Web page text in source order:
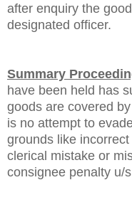
after enquiry the
designated officer.
Summary
have been held has
goods are covered
is no attempt to
grounds like
clerical mistake or
consignee penalty u/